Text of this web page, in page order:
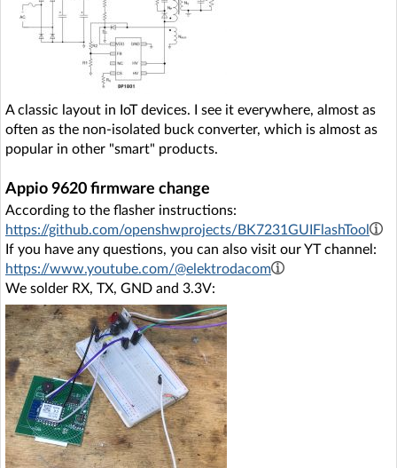
A classic layout in IoT devices. I see it everywhere, almost as
often as the non-isolated buck converter, which is almost as
popular in other "smart" products.
Appio 9620 firmware change
According to the flasher instructions:
https://github.com/openshwprojects/BK7231GUIFlashTool
If you have any questions, you can also visit our YT channel:
https://www.youtube.com/@elektrodacom
We solder RX, TX, GND and 3.3V: